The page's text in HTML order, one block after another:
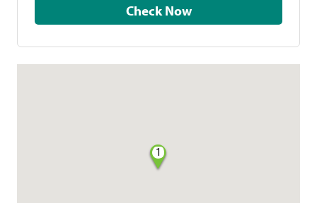
Check Now
1